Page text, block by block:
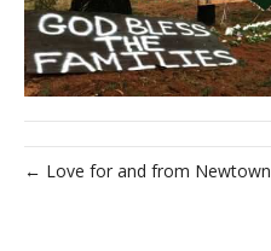
← Love for and from Newtown